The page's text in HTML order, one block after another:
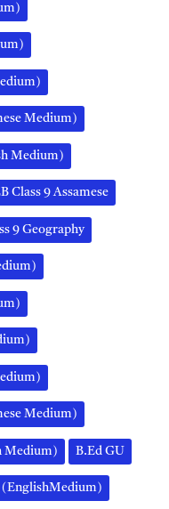
Medium)
Medium)
Class 9 Assamese
9 Geography
Medium)
Medium) B.Ed GU
(EnglishMedium)